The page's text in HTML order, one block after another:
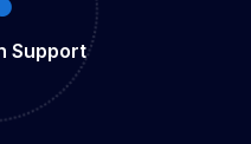
Support